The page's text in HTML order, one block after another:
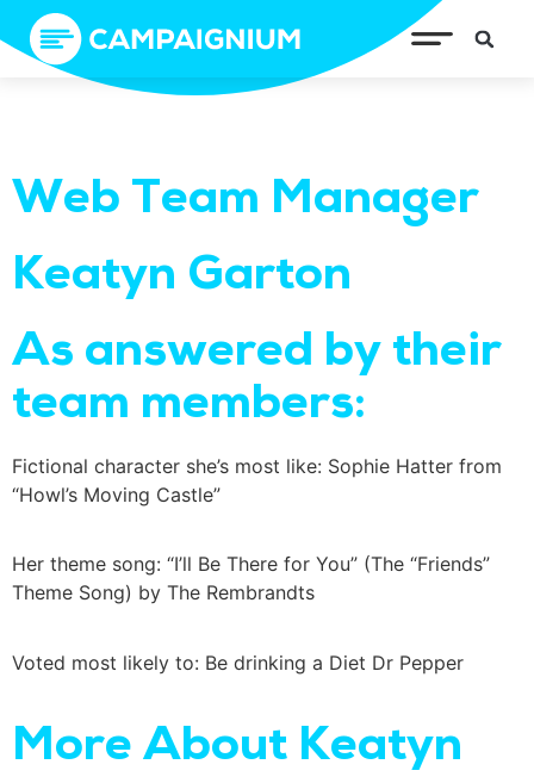
Web Team Manager
Keatyn Garton
As answered by their
team members:
Fictional character she’s most like: Sophie Hatter from
“Howl’s Moving Castle”
Her theme song: “I’ll Be There for You” (The “Friends”
Theme Song) by The Rembrandts
Voted most likely to: Be drinking a Diet Dr Pepper
More About Keatyn